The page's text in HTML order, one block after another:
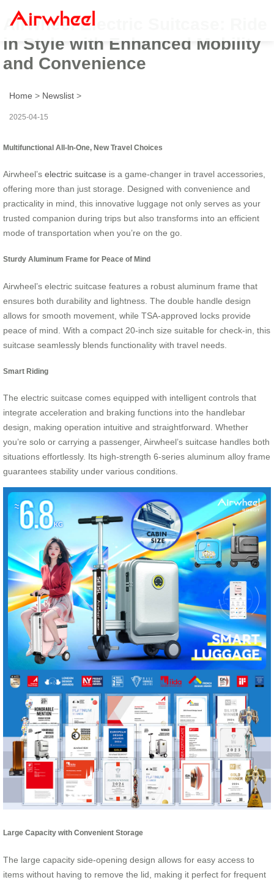
Airwheel Electric Suitcase: Ride
in Style with Enhanced Mobility
and Convenience
Home > Newslist >
2025-04-15
Multifunctional All-In-One, New Travel Choices
Airwheel’s electric suitcase is a game-changer in travel accessories,
offering more than just storage. Designed with convenience and
practicality in mind, this innovative luggage not only serves as your
trusted companion during trips but also transforms into an efficient
mode of transportation when you’re on the go.
Sturdy Aluminum Frame for Peace of Mind
Airwheel’s electric suitcase features a robust aluminum frame that
ensures both durability and lightness. The double handle design
allows for smooth movement, while TSA-approved locks provide
peace of mind. With a compact 20-inch size suitable for check-in, this
suitcase seamlessly blends functionality with travel needs.
Smart Riding
The electric suitcase comes equipped with intelligent controls that
integrate acceleration and braking functions into the handlebar
design, making operation intuitive and straightforward. Whether
you’re solo or carrying a passenger, Airwheel’s suitcase handles both
situations effortlessly. Its high-strength 6-series aluminum alloy frame
guarantees stability under various conditions.
Large Capacity with Convenient Storage
The large capacity side-opening design allows for easy access to
items without having to remove the lid, making it perfect for frequent